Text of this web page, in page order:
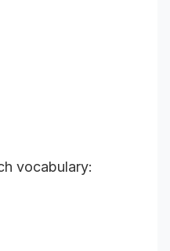
vocabulary: